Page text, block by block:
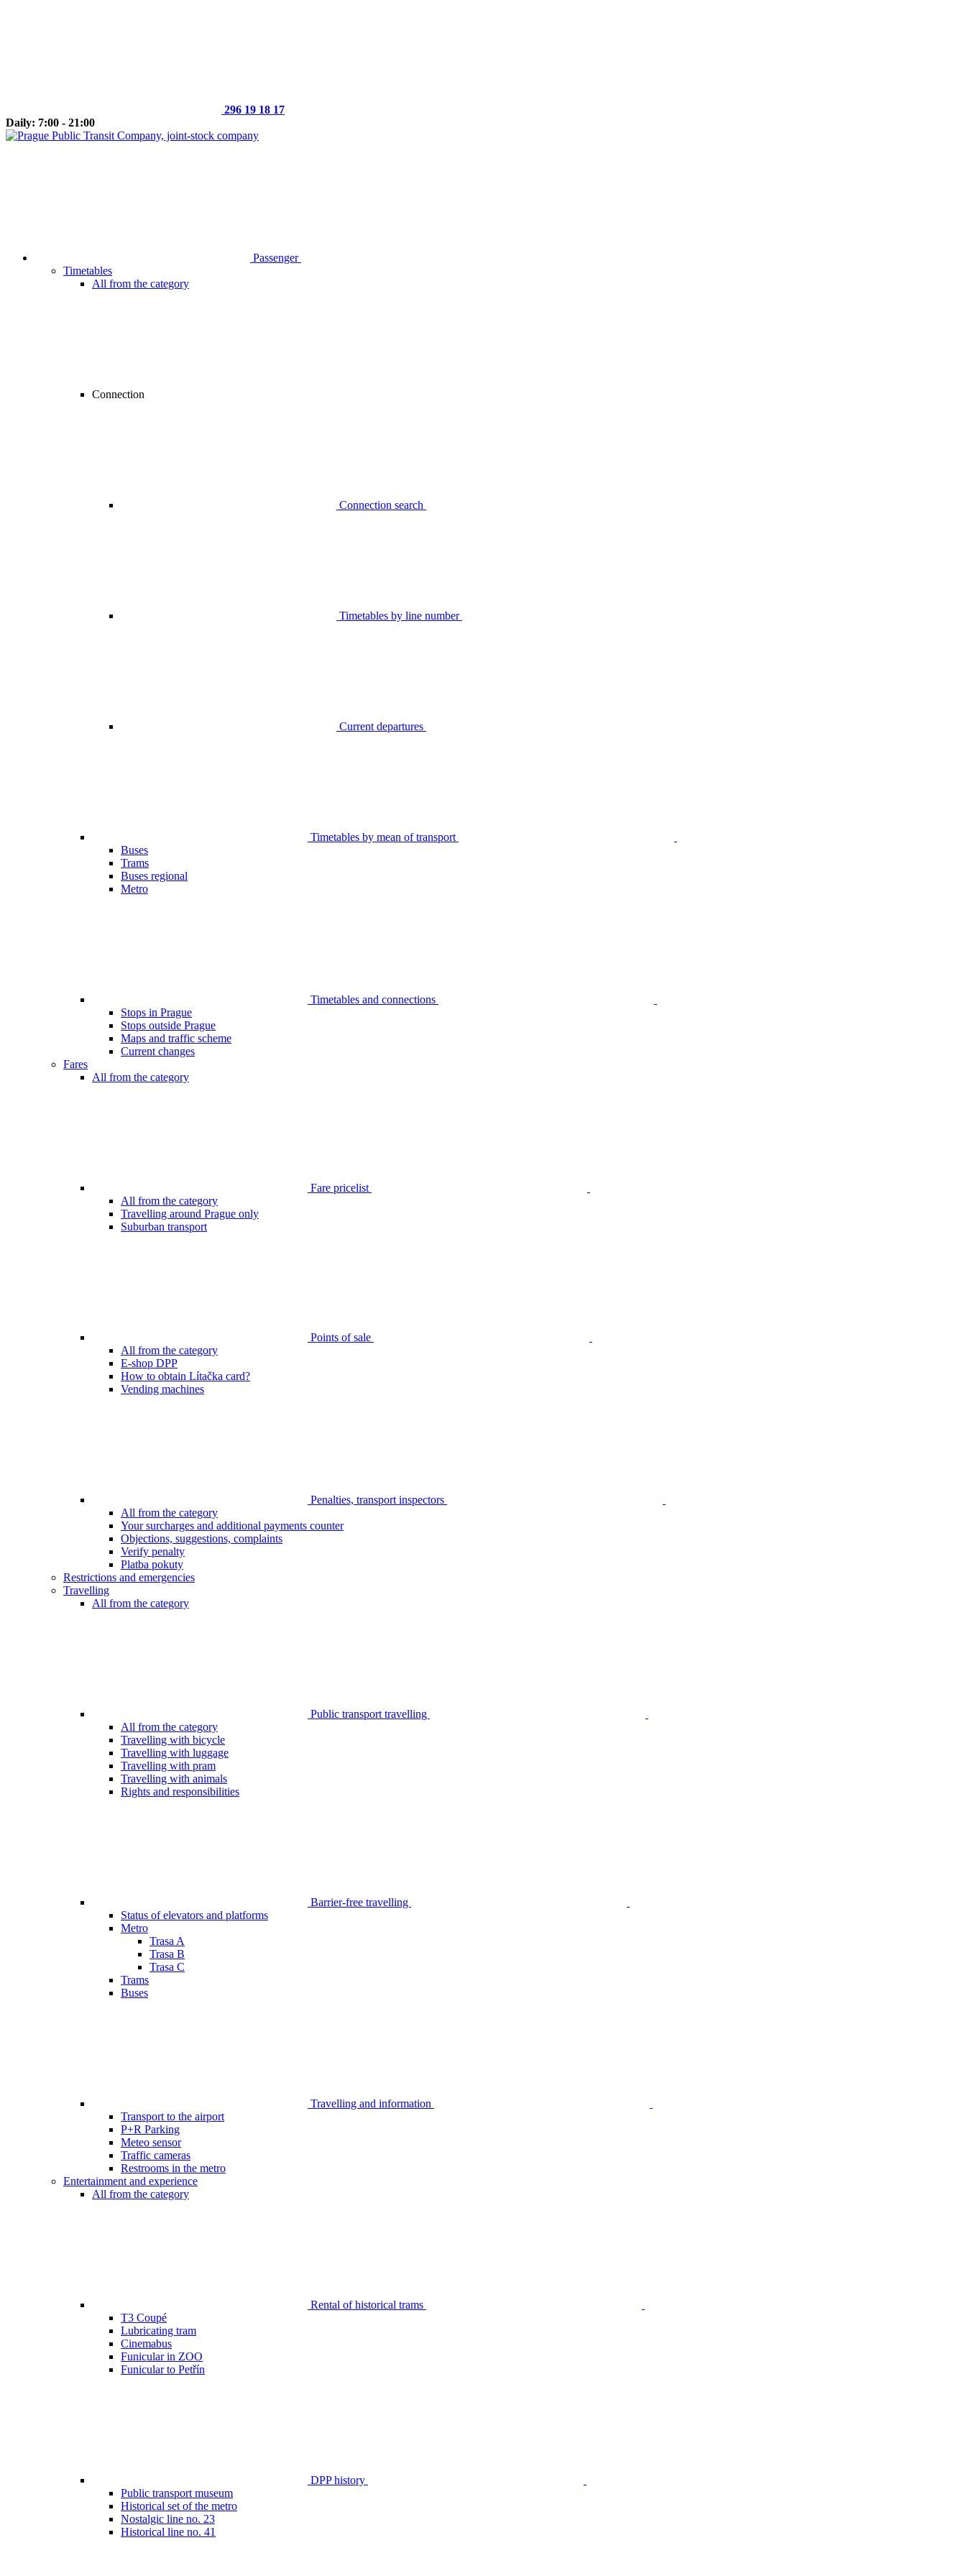
296 19 18 17
Daily: 7:00 - 21:00
Passenger
Timetables
All from the category
Connection
Connection search
Timetables by line number
Current departures
Timetables by mean of transport
Buses
Trams
Buses regional
Metro
Timetables and connections
Stops in Prague
Stops outside Prague
Maps and traffic scheme
Current changes
Fares
All from the category
Fare pricelist
All from the category
Travelling around Prague only
Suburban transport
Points of sale
All from the category
E-shop DPP
How to obtain Lítačka card?
Vending machines
Penalties, transport inspectors
All from the category
Your surcharges and additional payments counter
Objections, suggestions, complaints
Verify penalty
Platba pokuty
Restrictions and emergencies
Travelling
All from the category
Public transport travelling
All from the category
Travelling with bicycle
Travelling with luggage
Travelling with pram
Travelling with animals
Rights and responsibilities
Barrier-free travelling
Status of elevators and platforms
Metro
Trasa A
Trasa B
Trasa C
Trams
Buses
Travelling and information
Transport to the airport
P+R Parking
Meteo sensor
Traffic cameras
Restrooms in the metro
Entertainment and experience
All from the category
Rental of historical trams
T3 Coupé
Lubricating tram
Cinemabus
Funicular in ZOO
Funicular to Petřín
DPP history
Public transport museum
Historical set of the metro
Nostalgic line no. 23
Historical line no. 41